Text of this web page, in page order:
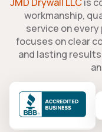
workmanship,
service on
focuses on clear
and lasting